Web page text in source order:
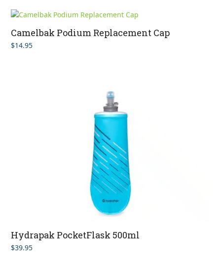
Camelbak Podium Replacement Cap
$14.95
Hydrapak PocketFlask 500ml
$39.95